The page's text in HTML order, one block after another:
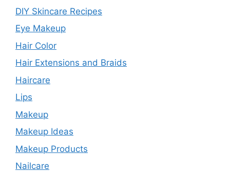
DIY Skincare Recipes
Eye Makeup
Hair Color
Hair Extensions and Braids
Haircare
Lips
Makeup
Makeup Ideas
Makeup Products
Nailcare